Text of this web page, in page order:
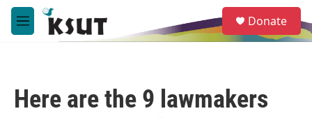
Skip to main content
M
e
e
a
Donate
Here are the 9 lawmakers